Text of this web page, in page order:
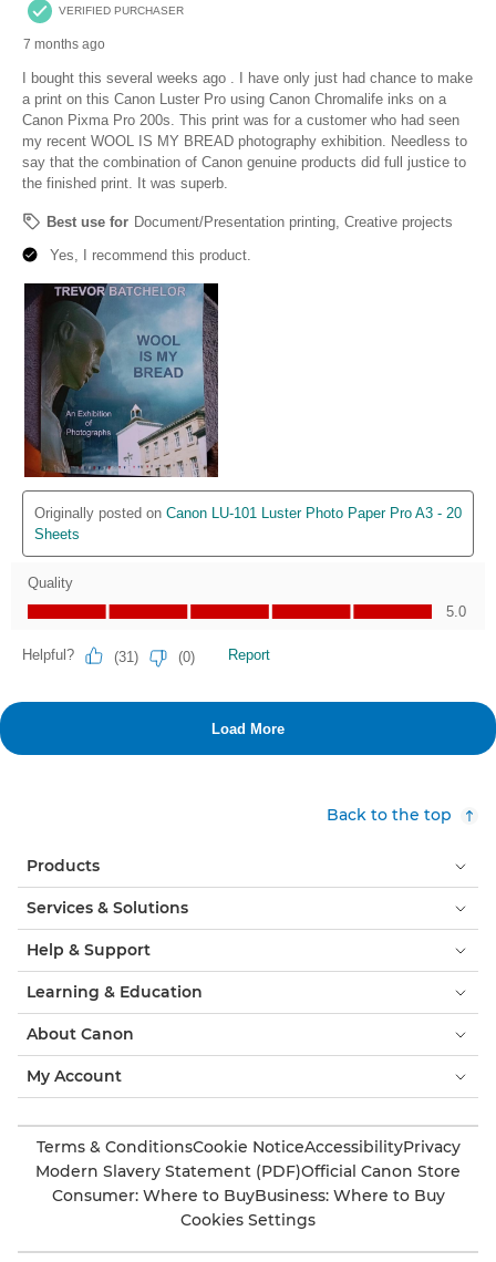
Back to the top
Products
Services & Solutions
Help & Support
Learning & Education
About Canon
My Account
Terms & ConditionsCookie NoticeAccessibilityPrivacy
Modern Slavery Statement (PDF)Official Canon Store
Consumer: Where to BuyBusiness: Where to Buy
Cookies Settings